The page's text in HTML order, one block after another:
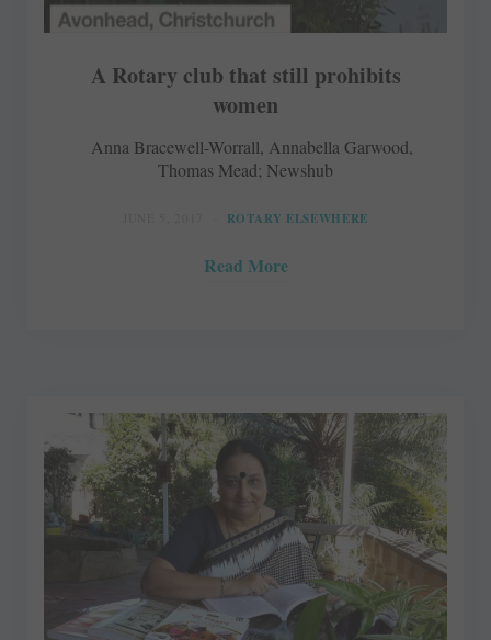
A Rotary club that still prohibits
women
Anna Bracewell-Worrall, Annabella Garwood,
Thomas Mead; Newshub
ROTARY ELSEWHERE
Read More